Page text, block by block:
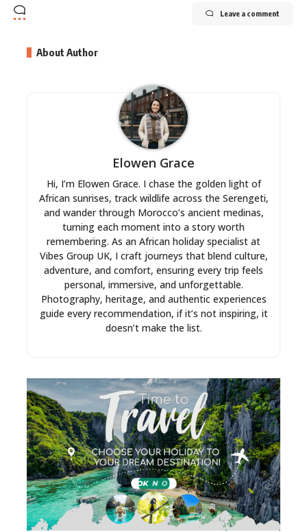
Leave a comment
About Author
Elowen Grace
Hi, I’m Elowen Grace. I chase the golden light of
African sunrises, track wildlife across the Serengeti,
and wander through Morocco’s ancient medinas,
turning each moment into a story worth
remembering. As an African holiday specialist at
Vibes Group UK, I craft journeys that blend culture,
adventure, and comfort, ensuring every trip feels
personal, immersive, and unforgettable.
Photography, heritage, and authentic experiences
guide every recommendation, if it’s not inspiring, it
doesn’t make the list.